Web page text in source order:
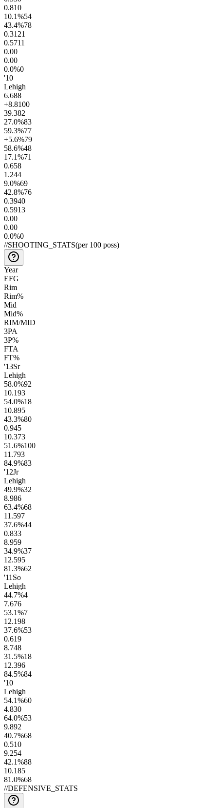
0.810
10.1%54
43.4%78
0.31 21
0.5711
0.00
0.00
0.0%0
'10
Lehigh
6.688
+8.8100
39.382
27.0%83
59.3%77
+5.6%79
58.6%48
17.1%71
0.658
1.244
9.0%69
42.8%76
0.3940
0.5913
0.00
0.00
0.0%0
//SHOOTING_STATS(per 100 poss)
Year
EFG
Rim
Rim%
Mid
Mid%
RIM/MID
3PA
3P%
FTA
FT%
'13Sr
Lehigh
58.0%92
10.193
54.0%18
10.895
43.3%80
0.945
10.373
51.6%100
11.793
84.9%83
'12Jr
Lehigh
49.9%32
8.986
63.4%68
11.597
37.6%44
0.833
8.959
34.9%37
12.595
81.3%62
'11 So
Lehigh
44.7%4
7.676
53.1%7
12.198
37.6%53
0.619
8.748
31.5%18
12.396
84.5%84
'10
Lehigh
54.1%60
4.830
64.0%53
9.892
40.7%68
0.510
9.254
42.1%88
10.185
81.0%68
//DEFENSIVE_STATS